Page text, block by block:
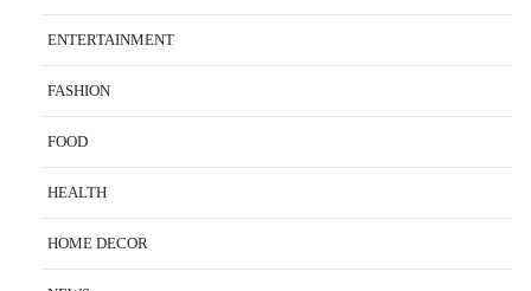
ENTERTAINMENT
FASHION
FOOD
HEALTH
HOME DECOR